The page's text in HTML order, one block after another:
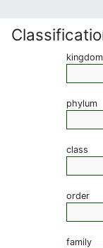
kingdom
phylum
class
order
family